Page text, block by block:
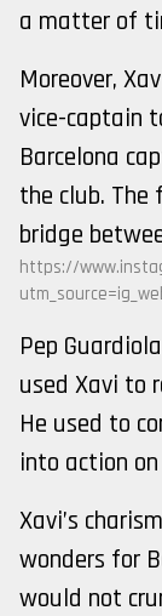
a matter of
Moreover,
vice-captain
Barcelona
the club.
bridge
https://
Pep
used Xavi to
He used to
into action
Xavi’s
wonders for
would not